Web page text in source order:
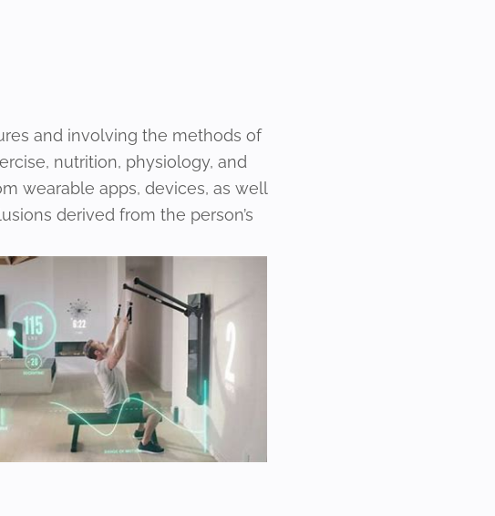
and involving the methods of
nutrition, physiology, and
wearable apps, devices, as well
derived from the person’s